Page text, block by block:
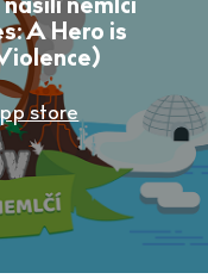
nemlčí
A Hero is
store